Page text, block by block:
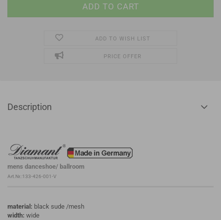
ADD TO WISH LIST
PRICE OFFER
Description
mens danceshoe/ ballroom
Art.Nr.:133-426-001-V
material: black sude /mesh
width: wide